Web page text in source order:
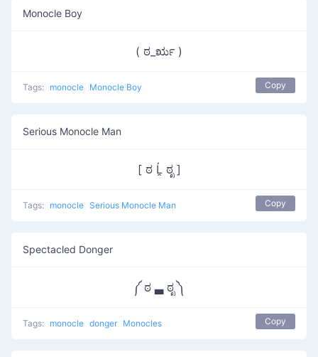
Monocle Boy
( ಠ_ರೃ )
Tags: monocle Monocle Boy Copy
Serious Monocle Man
[ ಠ Ĺ̯ ಠೃ ]
Tags: monocle Serious Monocle Man Copy
Spectacled Donger
༼ ಠ ▃ ಠೃ ༽
Tags: monocle donger Monocles Copy